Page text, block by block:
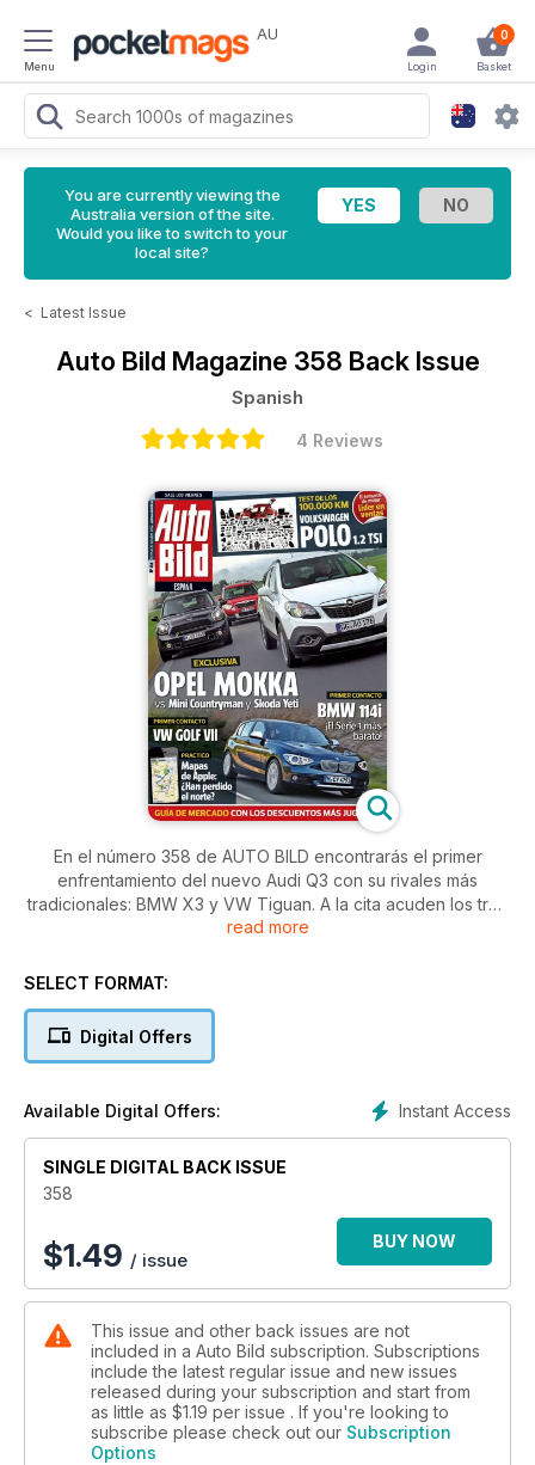
Menu
AU 0
Basket
Login
You are currently viewing the
Australia version of the site.
Would you like to switch to your
local site?
< Latest Issue
Auto Bild Magazine 358 Back Issue
Spanish
4 Reviews
En el número 358 de AUTO BILD encontrarás el primer
enfrentamiento del nuevo Audi Q3 con su rivales más
tradicionales: BMW X3 y VW Tiguan. A la cita acuden los tres
con su motores gasolina más refinados. Nos subimos antes
Martini con la marca alemana. Además, todo lo que debes
read more
SELECT FORMAT:
Digital Offers
Instant Access
Available Digital Offers:
SINGLE DIGITAL BACK ISSUE
358
$1.49 / issue
BUY NOW
This issue and other back issues are not
included in a Auto Bild subscription. Subscriptions
include the latest regular issue and new issues
released during your subscription and start from
as little as $1.19 per issue . If you're looking to
subscribe please check out our Subscription
Options